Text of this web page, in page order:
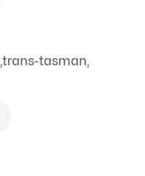
,trans-tasman,